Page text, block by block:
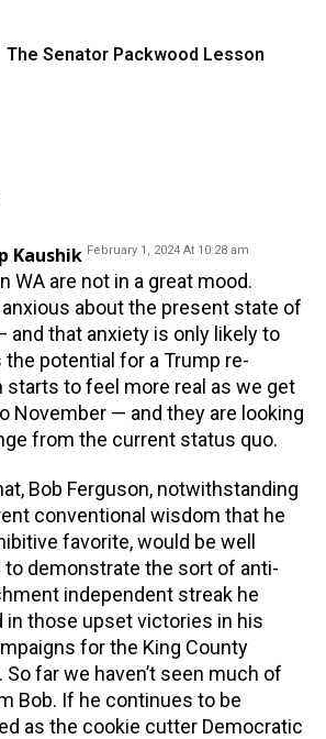
The Senator Packwood Lesson
Kaushik February 1, 2024 At 10:28 am
WA are not in a great mood.
anxious about the present state of
and that anxiety is only likely to
the potential for a Trump re-
starts to feel more real as we get
November — and they are looking
from the current status quo.
Bob Ferguson, notwithstanding
conventional wisdom that he
favorite, would be well
to demonstrate the sort of anti-
independent streak he
in those upset victories in his
for the King County
So far we haven’t seen much of
Bob. If he continues to be
as the cookie cutter Democratic